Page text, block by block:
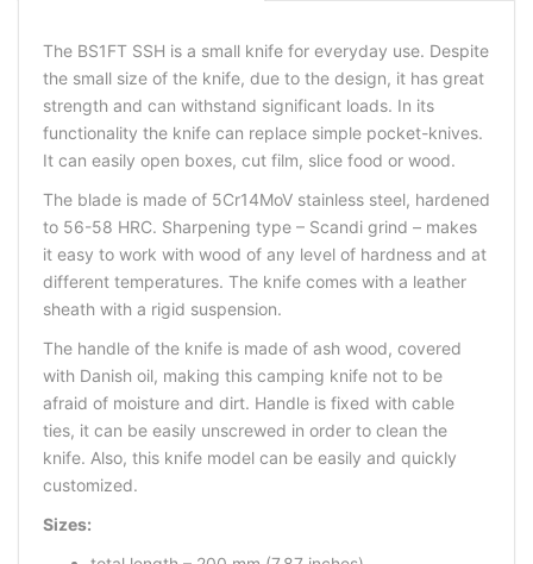
The BS1FT SSH is a small knife for everyday use. Despite
the small size of the knife, due to the design, it has great
strength and can withstand significant loads. In its
functionality the knife can replace simple pocket-knives.
It can easily open boxes, cut film, slice food or wood.
The blade is made of 5Cr14MoV stainless steel, hardened
to 56-58 HRC. Sharpening type – Scandi grind – makes
it easy to work with wood of any level of hardness and at
different temperatures. The knife comes with a leather
sheath with a rigid suspension.
The handle of the knife is made of ash wood, covered
with Danish oil, making this camping knife not to be
afraid of moisture and dirt. Handle is fixed with cable
ties, it can be easily unscrewed in order to clean the
knife. Also, this knife model can be easily and quickly
customized.
Sizes: